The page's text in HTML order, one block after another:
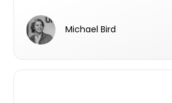
property developers with
and expert leadership.
Michael Bird